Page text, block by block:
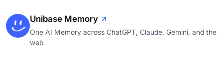
Unibase Memory
One AI Memory across ChatGPT, Claude, Gemini, and the
web